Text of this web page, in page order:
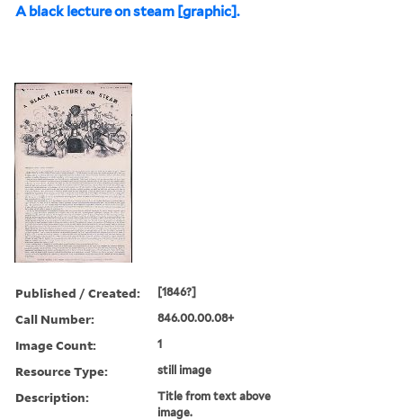
A black lecture on steam [graphic].
Published / Created: [1846?]
Call Number: 846.00.00.08+
Image Count: 1
Resource Type: still image
Description:
Title from text above
image.